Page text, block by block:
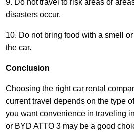
9. Do not travel to risk areas or
disasters occur.
10. Do not bring food with a smell
the car.
Conclusion
Choosing the right car rental
current travel depends on the type
you want convenience in traveling
or BYD ATTO 3 may be a good